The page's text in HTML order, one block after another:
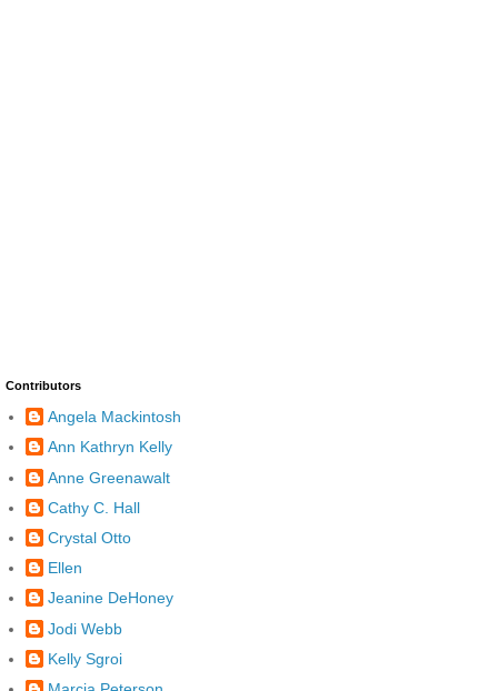
Contributors
Angela Mackintosh
Ann Kathryn Kelly
Anne Greenawalt
Cathy C. Hall
Crystal Otto
Ellen
Jeanine DeHoney
Jodi Webb
Kelly Sgroi